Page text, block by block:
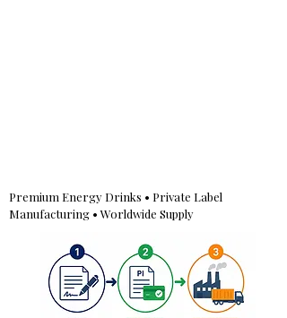
Premium Energy Drinks • Private Label
Manufacturing • Worldwide Supply